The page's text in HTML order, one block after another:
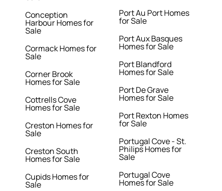
Conception
Harbour Homes for
Sale
Cormack Homes for
Sale
Corner Brook
Homes for Sale
Cottrells Cove
Homes for Sale
Creston Homes for
Sale
Creston South
Homes for Sale
Cupids Homes for
Sale
Port Au Port Homes
for Sale
Port Aux Basques
Homes for Sale
Port Blandford
Homes for Sale
Port De Grave
Homes for Sale
Port Rexton Homes
for Sale
Portugal Cove - St.
Philips Homes for
Sale
Portugal Cove
Homes for Sale